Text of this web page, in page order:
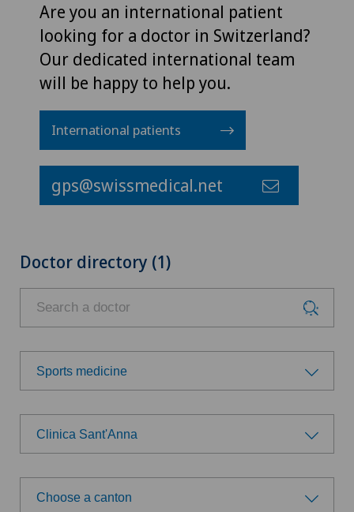
Are you an international patient
looking for a doctor in Switzerland?
Our dedicated international team
will be happy to help you.
International patients
gps@swissmedical.net
Doctor directory (1)
Sports medicine
Choose a specialty
Allergology and immunology
Anesthesiology
Clinica Sant'Anna
Choose a hospital
Choose a canton